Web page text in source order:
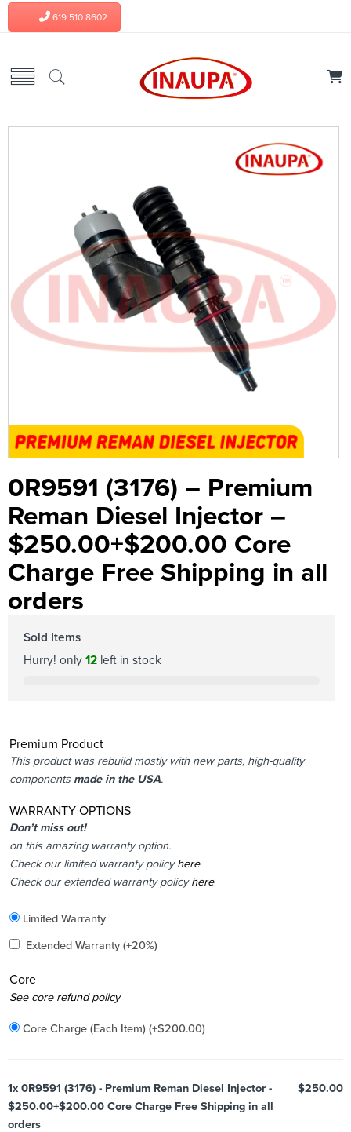
619 510 8602
0R9591 (3176) – Premium
Reman Diesel Injector –
$250.00+$200.00 Core
Charge Free Shipping in all
orders
Sold Items
Hurry! only 12 left in stock
Premium Product
This product was rebuild mostly with new parts, high-quality
components made in the USA.
WARRANTY OPTIONS
Don’t miss out!
on this amazing warranty option.
Check our limited warranty policyhere
Check our extended warranty policyhere
Included
Limited Warranty
Added
Extended Warranty (+20%)
Core
Added
See core refund policy
Core Charge (Each Item) (+$200.00)
1x 0R9591 (3176) - Premium Reman Diesel Injector -
$250.00+$200.00 Core Charge Free Shipping in all
orders
$250.00